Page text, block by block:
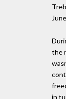
the
in